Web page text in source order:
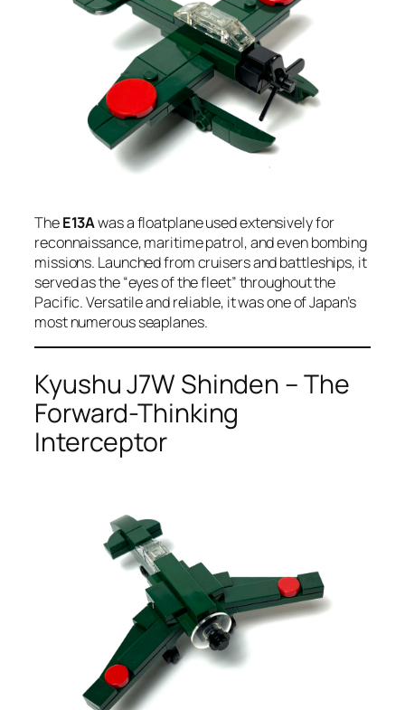
TheE13Awas a floatplane used extensively for
reconnaissance, maritime patrol, and even bombing
missions. Launched from cruisers and battleships, it
served as the “eyes of the fleet” throughout the
Pacific. Versatile and reliable, it was one of Japan’s
most numerous seaplanes.
Kyushu J7W Shinden – The
Forward-Thinking
Interceptor